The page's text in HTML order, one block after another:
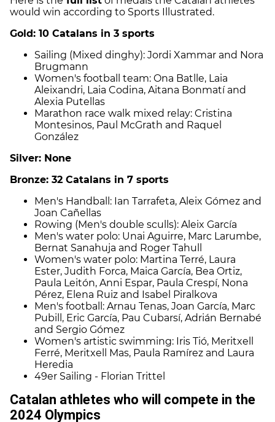
would win according to Sports Illustrated.
Gold: 10 Catalans in 3 sports
Sailing (Mixed dinghy): Jordi Xammar and Nora
Brugmann
Women's football team: Ona Batlle, Laia
Aleixandri, Laia Codina, Aitana Bonmatí and
Alexia Putellas
Marathon race walk mixed relay: Cristina
Montesinos, Paul McGrath and Raquel
González
Silver: None
Bronze: 32 Catalans in 7 sports
Men's Handball: Ian Tarrafeta, Aleix Gómez and
Joan Cañellas
Rowing (Men's double sculls): Aleix García
Men's water polo: Unai Aguirre, Marc Larumbe,
Bernat Sanahuja and Roger Tahull
Women's water polo: Martina Terré, Laura
Ester, Judith Forca, Maica García, Bea Ortiz,
Paula Leitón, Anni Espar, Paula Crespí, Nona
Pérez, Elena Ruiz and Isabel Piralkova
Men's football: Arnau Tenas, Joan García, Marc
Pubill, Eric García, Pau Cubarsí, Adrián Bernabé
and Sergio Gómez
Women's artistic swimming: Iris Tió, Meritxell
Ferré, Meritxell Mas, Paula Ramírez and Laura
Heredia
49er Sailing - Florian Trittel